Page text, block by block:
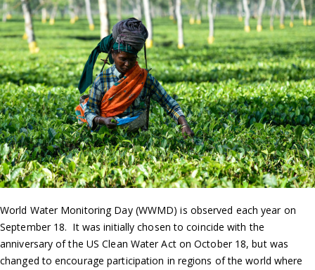
World Water Monitoring Day (WWMD) is observed each year on
September 18. It was initially chosen to coincide with the
anniversary of the US Clean Water Act on October 18, but was
changed to encourage participation in regions of the world where